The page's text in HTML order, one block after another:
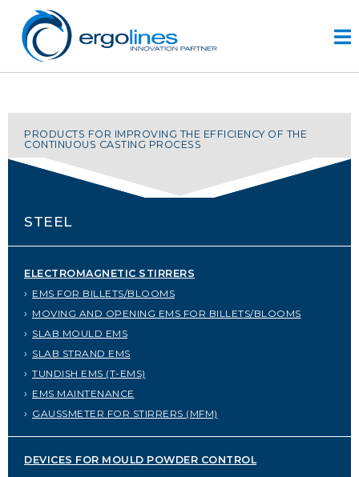
PRODUCTS
engineering
r&d
history
SERVICE PORTAL
DOWNLOAD
NEWS
content
PRODUCTS FOR IMPROVING THE EFFICIENCY OF THE
CONTINUOUS CASTING PROCESS
STEEL
ELECTROMAGNETIC STIRRERS
EMS FOR BILLETS/BLOOMS
MOVING AND OPENING EMS FOR BILLETS/BLOOMS
SLAB MOULD EMS
SLAB STRAND EMS
TUNDISH EMS (T-EMS)
EMS MAINTENANCE
GAUSSMETER FOR STIRRERS (MFM)
DEVICES FOR MOULD POWDER CONTROL